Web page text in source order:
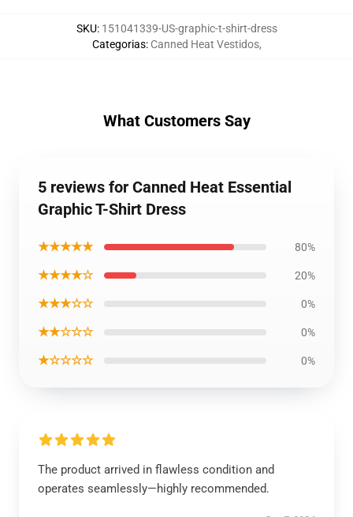
SKU: 151041339-US-graphic-t-shirt-dress
Categorias: Canned Heat Vestidos,
What Customers Say
5 reviews for Canned Heat Essential
Graphic T-Shirt Dress
★★★★★ 80%
★★★★☆ 20%
★★★☆☆ 0%
★★☆☆☆ 0%
★☆☆☆☆ 0%
The product arrived in flawless condition and
operates seamlessly—highly recommended.